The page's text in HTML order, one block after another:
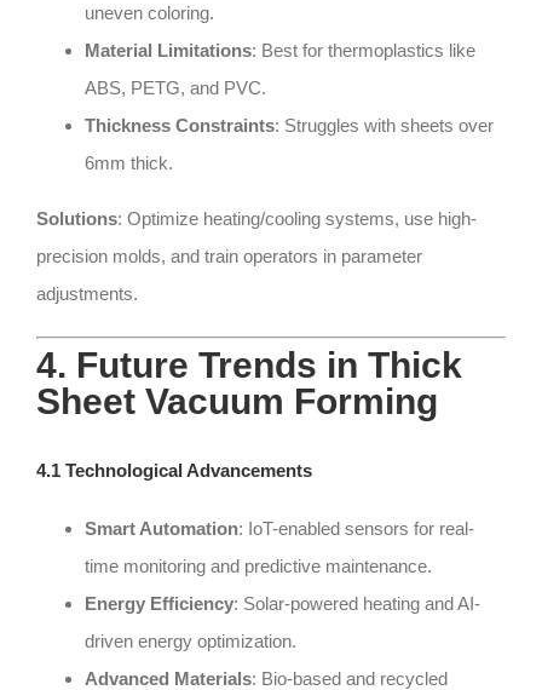
uneven coloring.
Material Limitations: Best for thermoplastics like
ABS, PETG, and PVC.
Thickness Constraints: Struggles with sheets over
6mm thick.
Solutions: Optimize heating/cooling systems, use high-
precision molds, and train operators in parameter
adjustments.
4. Future Trends in Thick
Sheet Vacuum Forming
4.1 Technological Advancements
Smart Automation: IoT-enabled sensors for real-
time monitoring and predictive maintenance.
Energy Efficiency: Solar-powered heating and AI-
driven energy optimization.
Advanced Materials: Bio-based and recycled